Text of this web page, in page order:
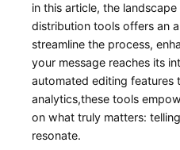
in this article, the
distribution ⁣tools offers an
streamline‌ the process,
your message reaches its
automated editing features
analytics,these tools
on what truly ⁢matters:
resonate.